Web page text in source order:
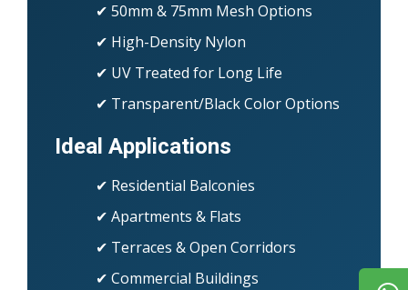
✔ 50mm & 75mm Mesh Options
✔ High-Density Nylon
✔ UV Treated for Long Life
✔ Transparent/Black Color Options
Ideal Applications
✔ Residential Balconies
✔ Apartments & Flats
✔ Terraces & Open Corridors
✔ Commercial Buildings